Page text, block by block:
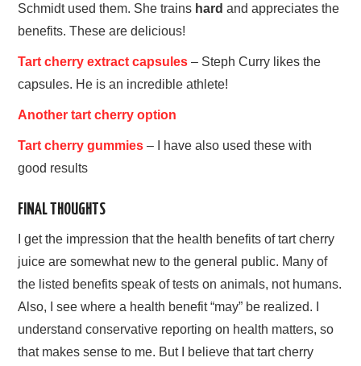
Schmidt used them. She trains hard and appreciates the
benefits. These are delicious!
Tart cherry extract capsules – Steph Curry likes the
capsules. He is an incredible athlete!
Another tart cherry option
Tart cherry gummies– I have also used these with
good results
FINAL THOUGHTS
I get the impression that the health benefits of tart cherry
juice are somewhat new to the general public. Many of
the listed benefits speak of tests on animals, not humans.
Also, I see where a health benefit “may” be realized. I
understand conservative reporting on health matters, so
that makes sense to me. But I believe that tart cherry